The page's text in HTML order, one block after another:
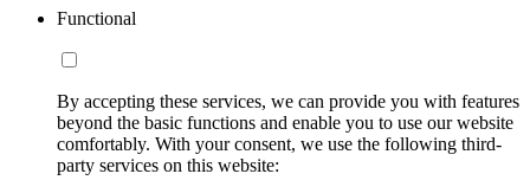
Functional
By accepting these services, we can provide you with features
beyond the basic functions and enable you to use our website
comfortably. With your consent, we use the following third-
party services on this website: